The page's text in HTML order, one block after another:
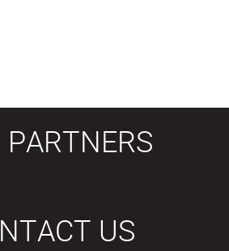
PARTNERS
US